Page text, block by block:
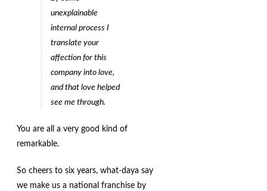
unexplainable
internal process I
translate your
affection for this
company into love,
and that love helped
see me through.
You are all a very good kind of
remarkable.
So cheers to six years, what-daya say
we make us a national franchise by